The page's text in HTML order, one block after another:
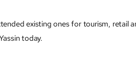
existing ones for tourism,
today.